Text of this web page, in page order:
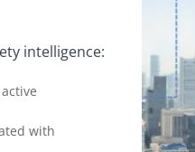
intelligence:
with